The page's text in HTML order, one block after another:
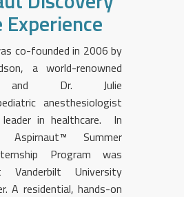
Experience
co-founded in 2006 by
a world-renowned
and Dr. Julie
anesthesiologist
in healthcare. In
Summer
Program was
Vanderbilt University
A residential, hands-on